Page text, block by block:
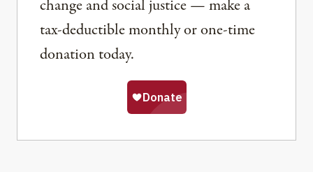
change and social justice — make a
tax-deductible monthly or one-time
donation today.